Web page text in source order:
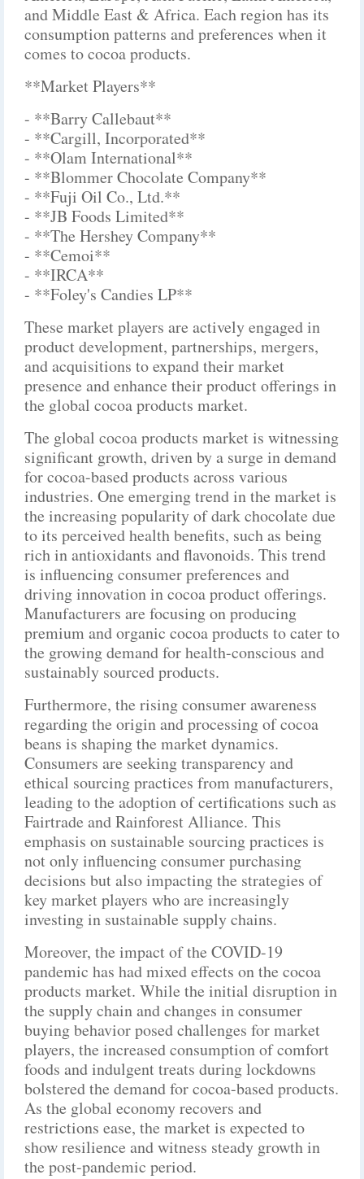
and Middle East & Africa. Each region has its
consumption patterns and preferences when it
comes to cocoa products.
**Market Players**
- **Barry Callebaut**
- **Cargill, Incorporated**
- **Olam International**
- **Blommer Chocolate Company**
- **Fuji Oil Co., Ltd.**
- **JB Foods Limited**
- **The Hershey Company**
- **Cemoi**
- **IRCA**
- **Foley's Candies LP**
These market players are actively engaged in
product development, partnerships, mergers,
and acquisitions to expand their market
presence and enhance their product offerings in
the global cocoa products market.
The global cocoa products market is witnessing
significant growth, driven by a surge in demand
for cocoa-based products across various
industries. One emerging trend in the market is
the increasing popularity of dark chocolate due
to its perceived health benefits, such as being
rich in antioxidants and flavonoids. This trend
is influencing consumer preferences and
driving innovation in cocoa product offerings.
Manufacturers are focusing on producing
premium and organic cocoa products to cater to
the growing demand for health-conscious and
sustainably sourced products.
Furthermore, the rising consumer awareness
regarding the origin and processing of cocoa
beans is shaping the market dynamics.
Consumers are seeking transparency and
ethical sourcing practices from manufacturers,
leading to the adoption of certifications such as
Fairtrade and Rainforest Alliance. This
emphasis on sustainable sourcing practices is
not only influencing consumer purchasing
decisions but also impacting the strategies of
key market players who are increasingly
investing in sustainable supply chains.
Moreover, the impact of the COVID-19
pandemic has had mixed effects on the cocoa
products market. While the initial disruption in
the supply chain and changes in consumer
buying behavior posed challenges for market
players, the increased consumption of comfort
foods and indulgent treats during lockdowns
bolstered the demand for cocoa-based products.
As the global economy recovers and
restrictions ease, the market is expected to
show resilience and witness steady growth in
the post-pandemic period.